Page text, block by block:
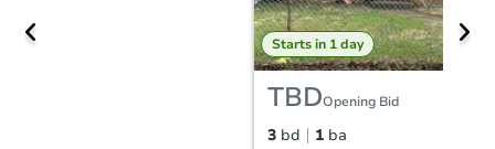
Starts in 1 day
TBDOpening Bid
3 bd 1 ba